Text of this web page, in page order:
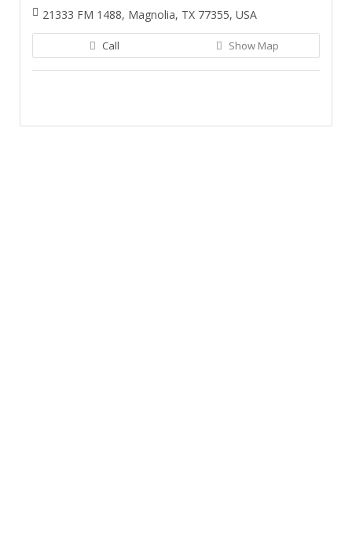
21333 FM 1488, Magnolia, TX 77355, USA
Call Show Map